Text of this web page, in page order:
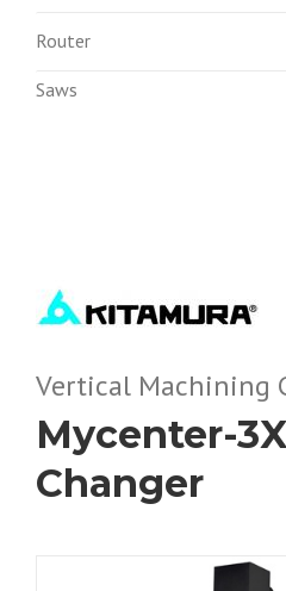
Router
Saws
Vertical Machining
Mycenter-
Changer